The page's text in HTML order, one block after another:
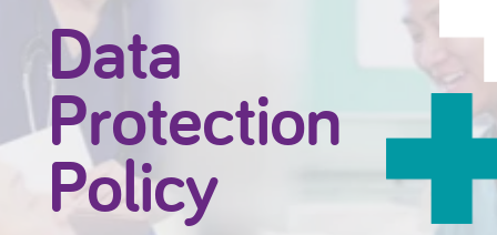
Data
Protection
Policy